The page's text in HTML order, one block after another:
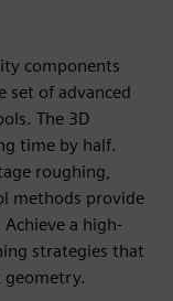
components
set of advanced
The 3D
time by half.
roughing,
methods provide
a high-
strategies that
geometry.